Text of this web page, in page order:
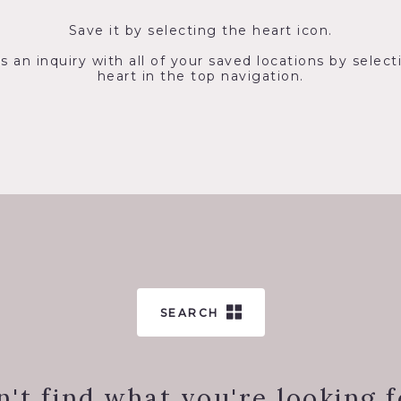
Save it by selecting the heart icon.
an inquiry with all of your saved locations by
heart in the top navigation.
SEARCH